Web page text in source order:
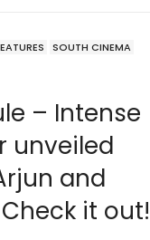
SOUTH CINEMA
– Intense
unveiled
and
it out!